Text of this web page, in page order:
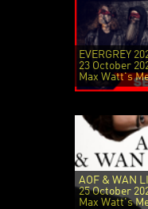
EVERGREY
23 October
Max Watt's
AOF & WAN
25 October
Max Watt's